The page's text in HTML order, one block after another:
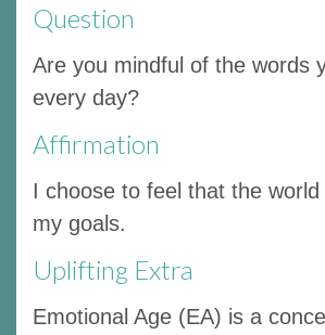
Question
Are you mindful of the words
every day?
Affirmation
I choose to feel that the world
my goals.
Uplifting Extra
Emotional Age (EA) is a